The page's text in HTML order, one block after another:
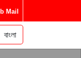
Mail
বাংলা